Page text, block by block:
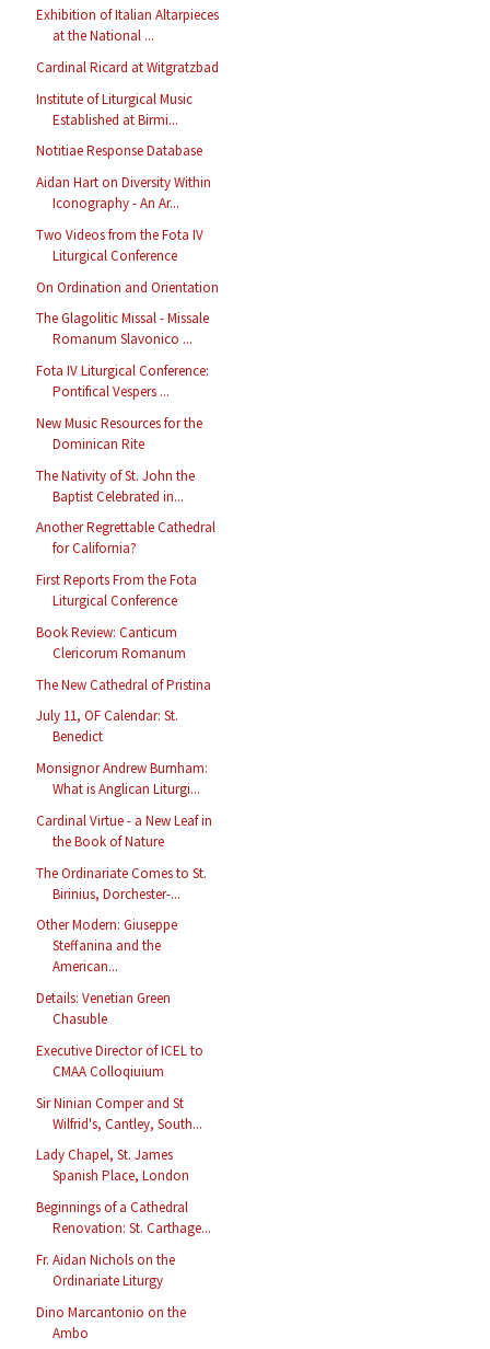
Exhibition of Italian Altarpieces
at the National ...
Cardinal Ricard at Witgratzbad
Institute of Liturgical Music
Established at Birmi...
Notitiae Response Database
Aidan Hart on Diversity Within
Iconography - An Ar...
Two Videos from the Fota IV
Liturgical Conference
On Ordination and Orientation
The Glagolitic Missal - Missale
Romanum Slavonico ...
Fota IV Liturgical Conference:
Pontifical Vespers ...
New Music Resources for the
Dominican Rite
The Nativity of St. John the
Baptist Celebrated in...
Another Regrettable Cathedral
for California?
First Reports From the Fota
Liturgical Conference
Book Review: Canticum
Clericorum Romanum
The New Cathedral of Pristina
July 11, OF Calendar: St.
Benedict
Monsignor Andrew Burnham:
What is Anglican Liturgi...
Cardinal Virtue - a New Leaf in
the Book of Nature
The Ordinariate Comes to St.
Birinius, Dorchester-...
Other Modern: Giuseppe
Steffanina and the
American...
Details: Venetian Green
Chasuble
Executive Director of ICEL to
CMAA Colloqiuium
Sir Ninian Comper and St
Wilfrid's, Cantley, South...
Lady Chapel, St. James
Spanish Place, London
Beginnings of a Cathedral
Renovation: St. Carthage...
Fr. Aidan Nichols on the
Ordinariate Liturgy
Dino Marcantonio on the
Ambo